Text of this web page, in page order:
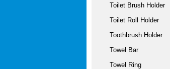
Toilet Brush Holder
Toilet Roll Holder
Toothbrush Holder
Towel Bar
Towel Ring